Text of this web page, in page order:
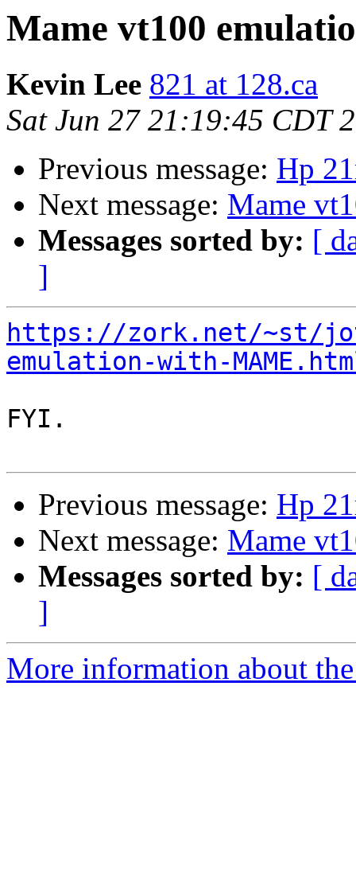
Mame vt100
Kevin Lee 821 at 128.ca
Sat Jun 27 21:19:45 CDT
Previous message: Hp
Next message: Mame
Messages sorted by: [
]
https://zork.net/~st/
emulation-with-
FYI.
Previous message: Hp
Next message: Mame
Messages sorted by: [
]
More information about